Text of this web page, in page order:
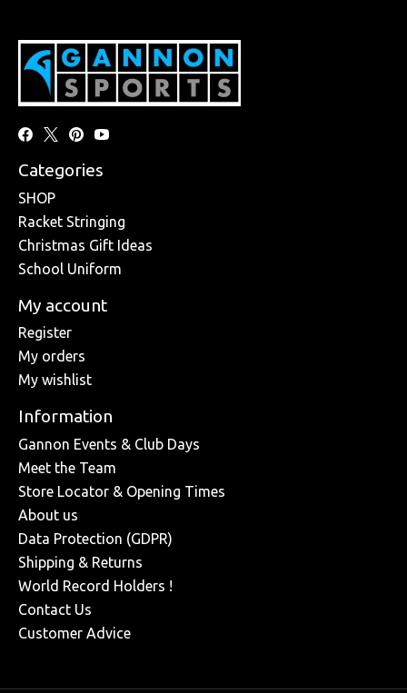
Categories
SHOP
Racket Stringing
Christmas Gift Ideas
School Uniform
My account
Register
My orders
My wishlist
Information
Gannon Events & Club Days
Meet the Team
Store Locator & Opening Times
About us
Data Protection (GDPR)
Shipping & Returns
World Record Holders !
Contact Us
Customer Advice